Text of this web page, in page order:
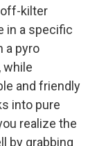
kilter
in a specific
a pyro
while
and friendly
into pure
realize the
by grabbing